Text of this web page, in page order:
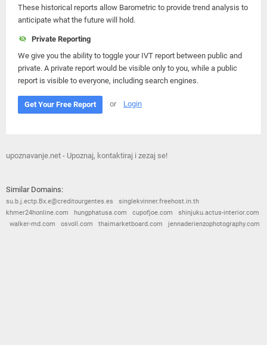
These historical reports allow Barometric to provide trend analysis to
anticipate what the future will hold.
Private Reporting
We give you the ability to toggle your IVT report between public and
private. A private report would be visible only to you, while a public
report is visible to everyone, including search engines.
Get Your Free Report or Login
upoznavanje.net - Upoznaj, kontaktiraj i zezaj se!
Similar Domains:
su.b.j.ectp.Bx.e@creditourgentes.es
singlekvinner.freehost.in.th
khmer24honline.com
hungphatusa.com cupofjoe.com
shinjuku.actus-interior.com
walker-md.com
osvoll.com thaimarketboard.com jennaderienzophotography.com